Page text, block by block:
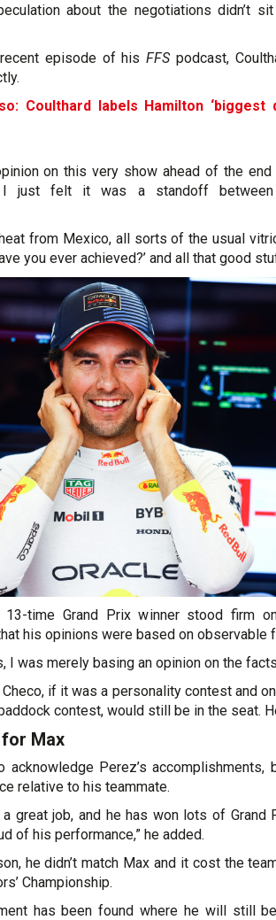
about the negotiations didn’t
episode of hisFFSpodcast,
Coulthard labels Hamilton ‘biggest
on this very show ahead of the end
I just felt it was a standoff
from Mexico, all sorts of the usual
you ever achieved?’ and all that good
13-time Grand Prix winner stood firm
his opinions were based on observable
I was merely basing an opinion on the
Checo, if it was a personality contest and
contest, would still be in the seat.
Max
acknowledge Perez’s accomplishments,
relative to his teammate.
a great job, and he has won lots of Grand
of his performance,” he added.
he didn’t match Max and it cost the
Championship.
has been found where he will still